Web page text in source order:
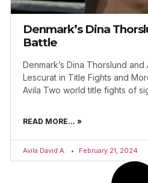
Denmark’s Dina
Battle
Denmark’s Dina Thorslund and
Lescurat in Title Fights and
Avila Two world title fights of
READ MORE... »
Avila David A. February 21, 2024